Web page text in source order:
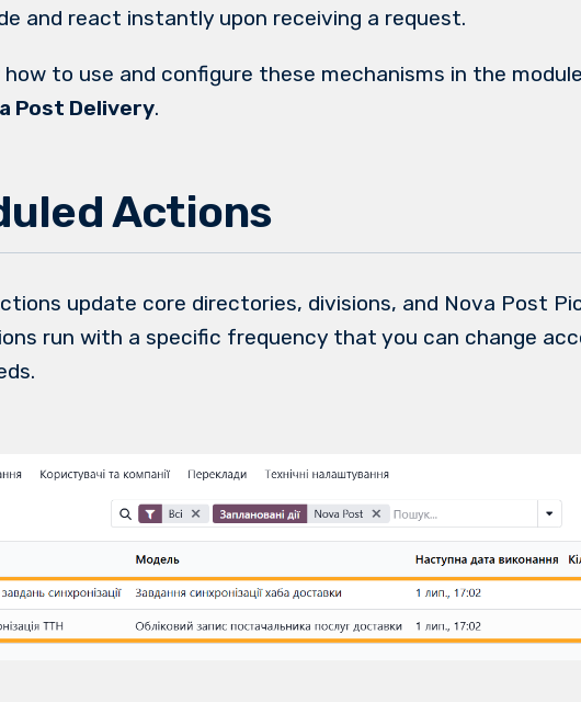
and react instantly upon receiving a request.
to use and configure these mechanisms in the
Post Delivery.
Actions
update core directories, divisions, and Nova Post
run with a specific frequency that you can change